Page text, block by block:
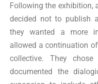
Following the exhibition,
decided not to publish
they wanted a more
allowed a continuation
collective. They
documented the